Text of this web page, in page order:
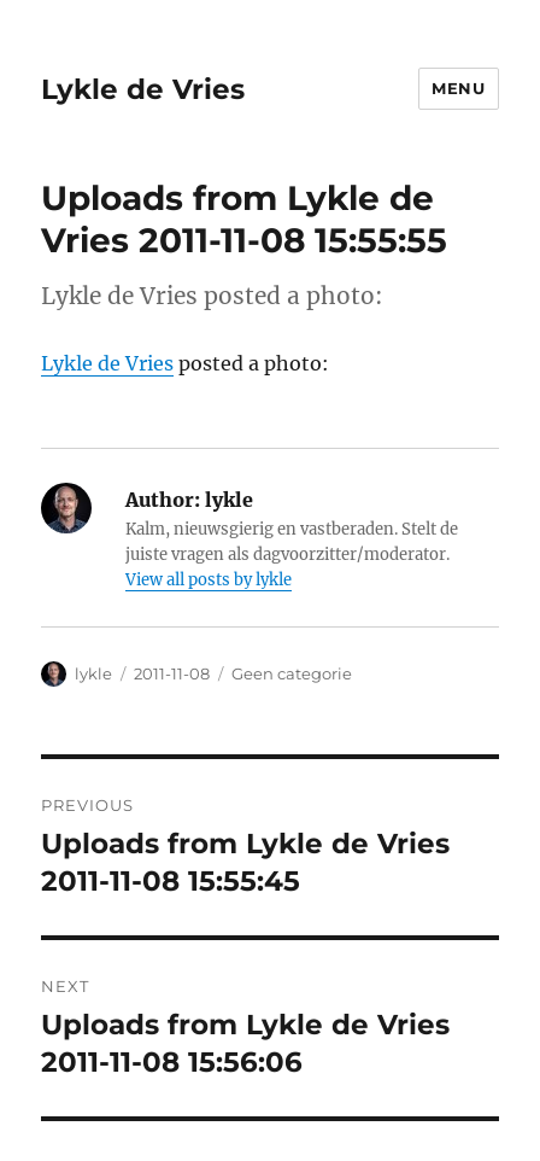
Lykle de Vries MENU
Uploads from Lykle de
Vries 2011-11-08 15:55:55
Lykle de Vries posted a photo:
Lykle de Vries posted a photo:
Author: lykle
Kalm, nieuwsgierig en vastberaden. Stelt de
juiste vragen als dagvoorzitter/moderator.
View all posts by lykle
Author
lykle
Posted
2011-11-08 Categories
Geen categorie
navigation
PREVIOUS
Previous
post:
Uploads from Lykle de Vries
2011-11-08 15:55:45
NEXT
Next
post:
Uploads from Lykle de Vries
2011-11-08 15:56:06